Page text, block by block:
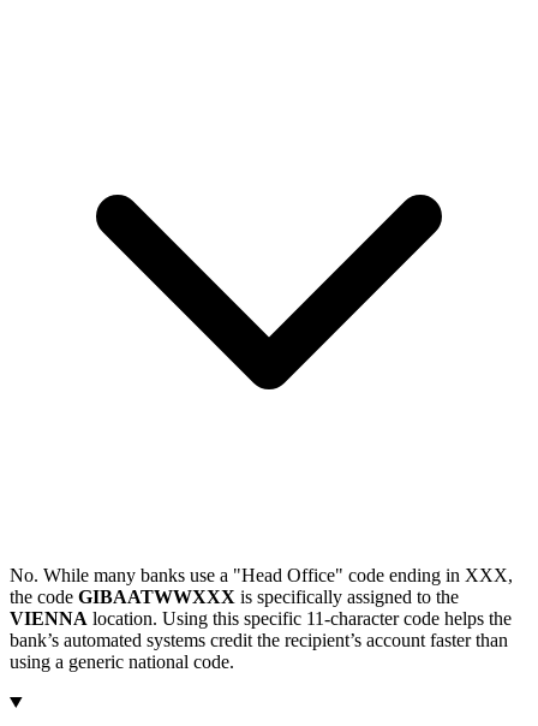
No. While many banks use a "Head Office" code ending in XXX,
the code GIBAATWWXXX is specifically assigned to the
VIENNA location. Using this specific 11-character code helps the
bank’s automated systems credit the recipient’s account faster than
using a generic national code.